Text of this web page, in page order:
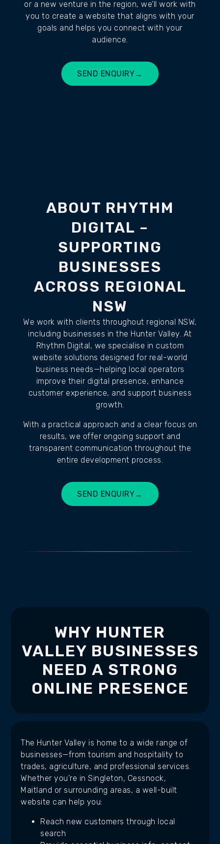
or a new venture in the region, we’ll work with
you to create a website that aligns with your
goals and helps you connect with your
audience.
SEND ENQUIRY→
ABOUT RHYTHM
DIGITAL –
SUPPORTING
BUSINESSES
ACROSS REGIONAL
NSW
We work with clients throughout regional NSW,
including businesses in the Hunter Valley. At
Rhythm Digital, we specialise in custom
website solutions designed for real-world
business needs—helping local operators
improve their digital presence, enhance
customer experience, and support business
growth.
With a practical approach and a clear focus on
results, we offer ongoing support and
transparent communication throughout the
entire development process.
SEND ENQUIRY→
WHY HUNTER
VALLEY BUSINESSES
NEED A STRONG
ONLINE PRESENCE
The Hunter Valley is home to a wide range of
businesses—from tourism and hospitality to
trades, agriculture, and professional services.
Whether you’re in Singleton, Cessnock,
Maitland or surrounding areas, a well-built
website can help you:
Reach new customers through local
search